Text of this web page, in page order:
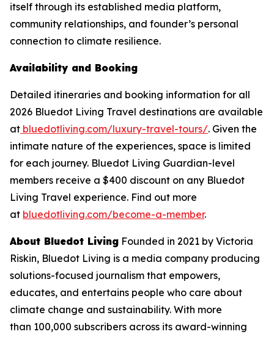
itself through its established media platform,
community relationships, and founder’s personal
connection to climate resilience.
Availability and Booking
Detailed itineraries and booking information for all
2026 Bluedot Living Travel destinations are available
at bluedotliving.com/luxury-travel-tours/. Given the
intimate nature of the experiences, space is limited
for each journey. Bluedot Living Guardian-level
members receive a $400 discount on any Bluedot
Living Travel experience. Find out more
at bluedotliving.com/become-a-member.
About Bluedot Living Founded in 2021 by Victoria
Riskin, Bluedot Living is a media company producing
solutions-focused journalism that empowers,
educates, and entertains people who care about
climate change and sustainability. With more
than 100,000 subscribers across its award-winning